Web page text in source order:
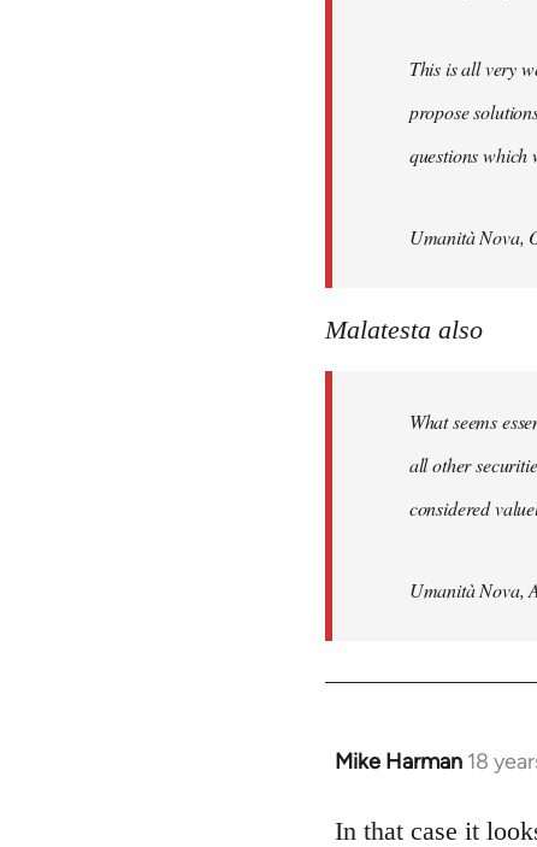
This is all very
propose
questions which
Umanità Nova,
Malatesta also
What seems
all other
considered
Umanità Nova,
Mike Harman 18
In
to
In that case it